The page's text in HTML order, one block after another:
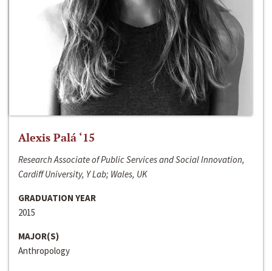
Alexis Palá ‘15
Research Associate of Public Services and Social Innovation,
Cardiff University, Y Lab; Wales, UK
GRADUATION YEAR
2015
MAJOR(S)
Anthropology